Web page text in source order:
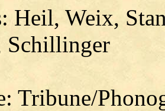
Heil, Weix,
Schillinger
Tribune/